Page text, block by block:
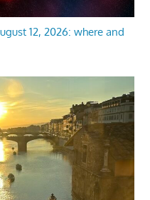
12, 2026: where and